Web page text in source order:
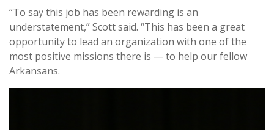
“To say this job has been rewarding is an
understatement,” Scott said. “This has been a great
opportunity to lead an organization with one of the
most positive missions there is — to help our fellow
Arkansans.